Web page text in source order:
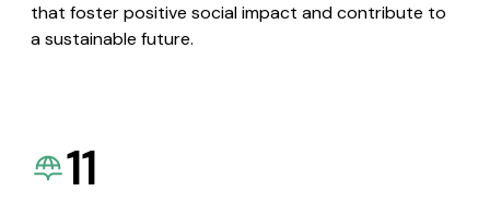
that foster positive social impact and contribute to
a sustainable future.
11